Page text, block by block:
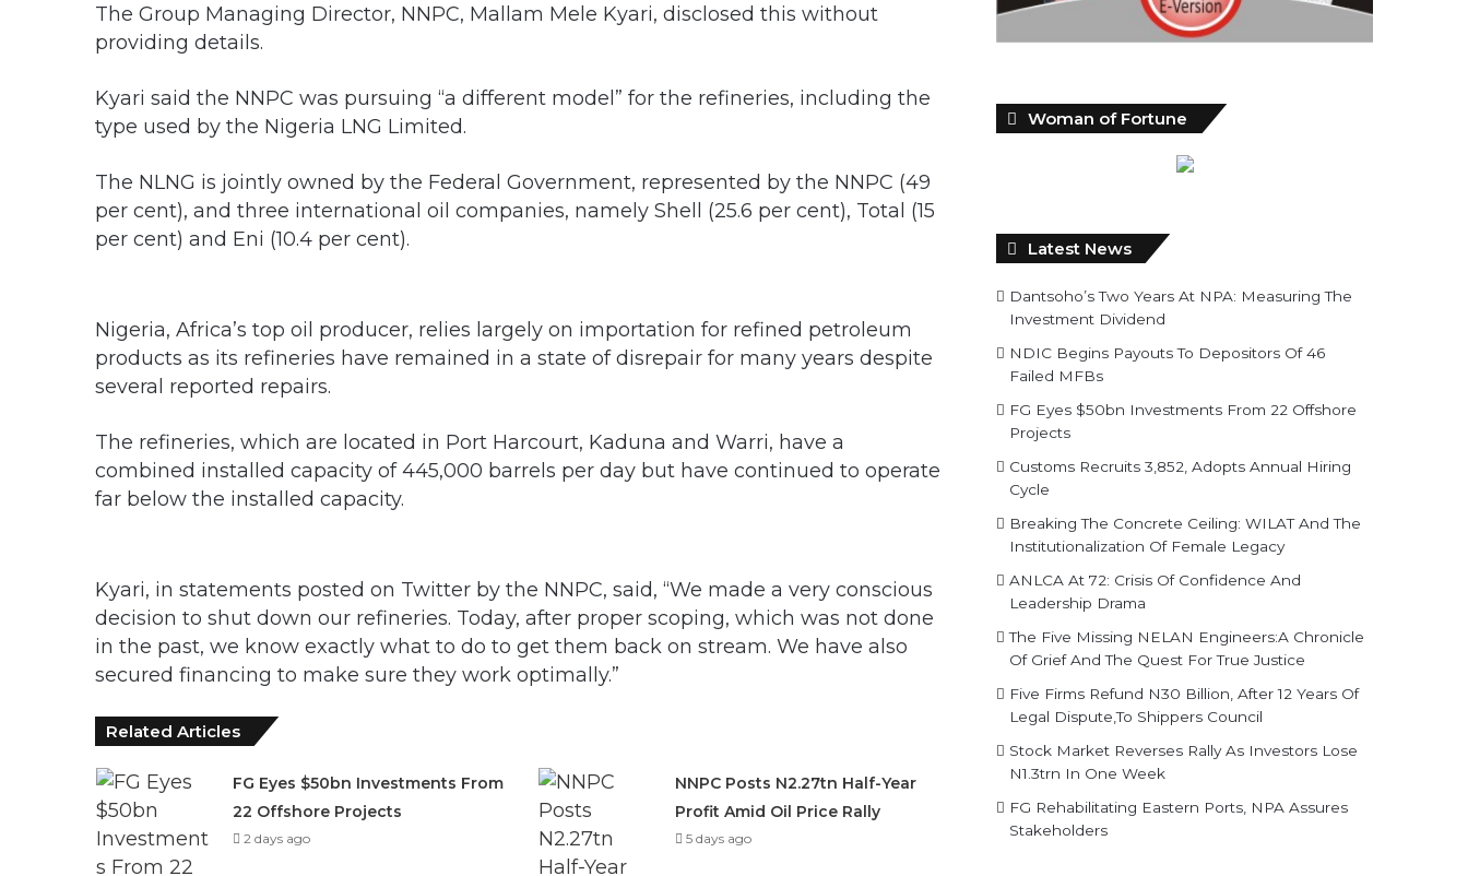
The Group Managing Director, NNPC, Mallam Mele Kyari, disclosed this without
providing details.
Kyari said the NNPC was pursuing “a different model” for the refineries, including the
type used by the Nigeria LNG Limited.
The NLNG is jointly owned by the Federal Government, represented by the NNPC (49
per cent), and three international oil companies, namely Shell (25.6 per cent), Total (15
per cent) and Eni (10.4 per cent).
Nigeria, Africa’s top oil producer, relies largely on importation for refined petroleum
products as its refineries have remained in a state of disrepair for many years despite
several reported repairs.
The refineries, which are located in Port Harcourt, Kaduna and Warri, have a
combined installed capacity of 445,000 barrels per day but have continued to operate
far below the installed capacity.
Kyari, in statements posted on Twitter by the NNPC, said, “We made a very conscious
decision to shut down our refineries. Today, after proper scoping, which was not done
in the past, we know exactly what to do to get them back on stream. We have also
secured financing to make sure they work optimally.”
Related Articles
FG Eyes $50bn Investments From
22 Offshore Projects
2 days ago
NNPC Posts N2.27tn Half-Year
Profit Amid Oil Price Rally
5 days ago
Woman of Fortune
Latest News
Dantsoho’s Two Years At NPA: Measuring The
Investment Dividend
NDIC Begins Payouts To Depositors Of 46
Failed MFBs
FG Eyes $50bn Investments From 22 Offshore
Projects
Customs Recruits 3,852, Adopts Annual Hiring
Cycle
Breaking The Concrete Ceiling: WILAT And The
Institutionalization Of Female Legacy
ANLCA At 72: Crisis Of Confidence And
Leadership Drama
The Five Missing NELAN Engineers:A Chronicle
Of Grief And The Quest For True Justice
Five Firms Refund N30 Billion, After 12 Years Of
Legal Dispute,To Shippers Council
Stock Market Reverses Rally As Investors Lose
N1.3trn In One Week
FG Rehabilitating Eastern Ports, NPA Assures
Stakeholders